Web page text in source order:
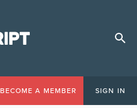
BECOME A MEMBER SIGN IN